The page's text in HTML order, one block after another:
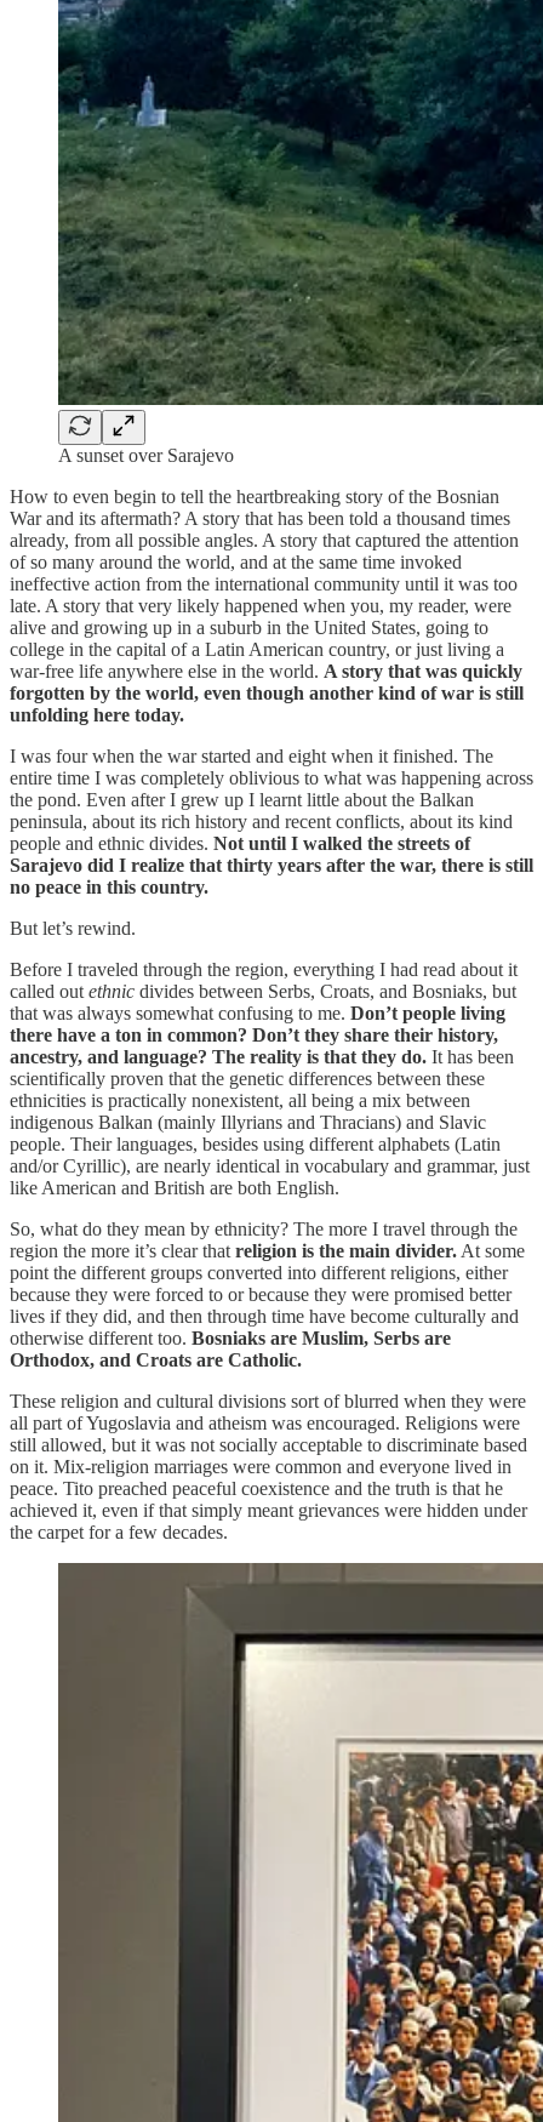
A sunset over Sarajevo
How to even begin to tell the heartbreaking story of the Bosnian
War and its aftermath? A story that has been told a thousand times
already, from all possible angles. A story that captured the attention
of so many around the world, and at the same time invoked
ineffective action from the international community until it was too
late. A story that very likely happened when you, my reader, were
alive and growing up in a suburb in the United States, going to
college in the capital of a Latin American country, or just living a
war-free life anywhere else in the world. A story that was quickly
forgotten by the world, even though another kind of war is still
unfolding here today.
I was four when the war started and eight when it finished. The
entire time I was completely oblivious to what was happening across
the pond. Even after I grew up I learnt little about the Balkan
peninsula, about its rich history and recent conflicts, about its kind
people and ethnic divides. Not until I walked the streets of
Sarajevo did I realize that thirty years after the war, there is still
no peace in this country.
But let’s rewind.
Before I traveled through the region, everything I had read about it
called out ethnic divides between Serbs, Croats, and Bosniaks, but
that was always somewhat confusing to me. Don’t people living
there have a ton in common? Don’t they share their history,
ancestry, and language? The reality is that they do. It has been
scientifically proven that the genetic differences between these
ethnicities is practically nonexistent, all being a mix between
indigenous Balkan (mainly Illyrians and Thracians) and Slavic
people. Their languages, besides using different alphabets (Latin
and/or Cyrillic), are nearly identical in vocabulary and grammar, just
like American and British are both English.
So, what do they mean by ethnicity? The more I travel through the
region the more it’s clear that religion is the main divider. At some
point the different groups converted into different religions, either
because they were forced to or because they were promised better
lives if they did, and then through time have become culturally and
otherwise different too. Bosniaks are Muslim, Serbs are
Orthodox, and Croats are Catholic.
These religion and cultural divisions sort of blurred when they were
all part of Yugoslavia and atheism was encouraged. Religions were
still allowed, but it was not socially acceptable to discriminate based
on it. Mix-religion marriages were common and everyone lived in
peace. Tito preached peaceful coexistence and the truth is that he
achieved it, even if that simply meant grievances were hidden under
the carpet for a few decades.